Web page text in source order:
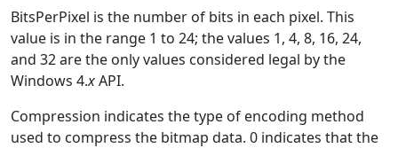
BitsPerPixel is the number of bits in each pixel. This
value is in the range 1 to 24; the values 1, 4, 8, 16, 24,
and 32 are the only values considered legal by the
Windows 4.xAPI.
Compression indicates the type of encoding method
used to compress the bitmap data. 0 indicates that the